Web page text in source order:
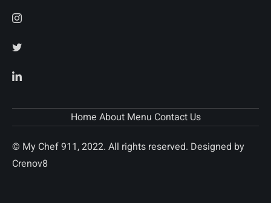
Home About Menu Contact Us
© My Chef 911, 2022. All rights reserved. Designed by
Crenov8